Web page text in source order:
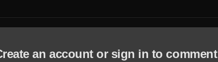
an account or sign in to comment